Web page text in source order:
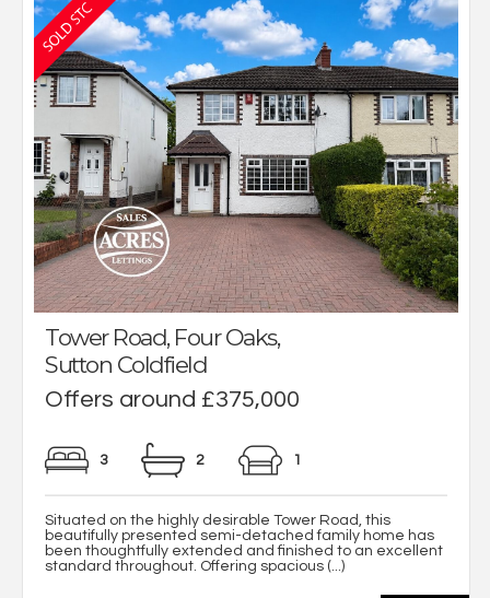
Tower Road, Four Oaks,
Sutton Coldfield
Offers around £375,000
3 2 1
Situated on the highly desirable Tower Road, this
beautifully presented semi-detached family home has
been thoughtfully extended and finished to an excellent
standard throughout. Offering spacious (...)